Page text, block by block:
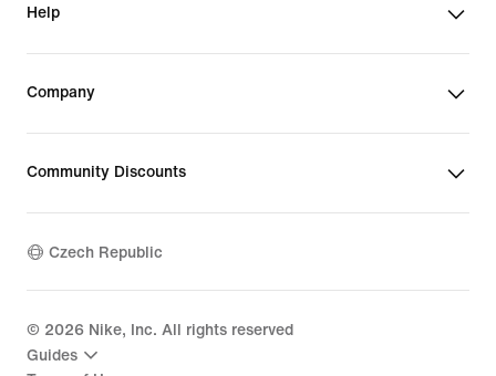
Help
Company
Community Discounts
Czech Republic
© 2026 Nike, Inc. All rights reserved
Guides